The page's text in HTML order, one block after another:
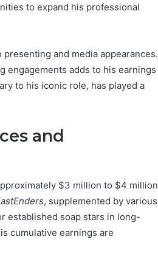
to expand his professional
and media appearances.
engagements adds to his earnings
to his iconic role, has played a
and
$3 million to $4 million
, supplemented by various
established soap stars in long-
cumulative earnings are